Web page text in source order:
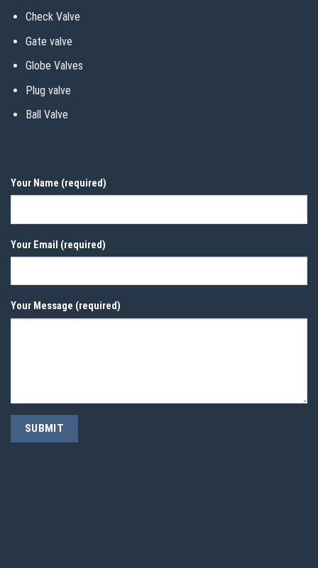
Check Valve
Gate valve
Globe Valves
Plug valve
Ball Valve
Your Name (required)
Your Email (required)
Your Message (required)